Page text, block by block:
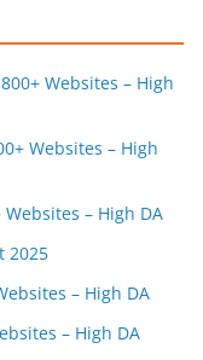
Websites – High
Websites – High
– High DA
2025
– High DA
– High DA